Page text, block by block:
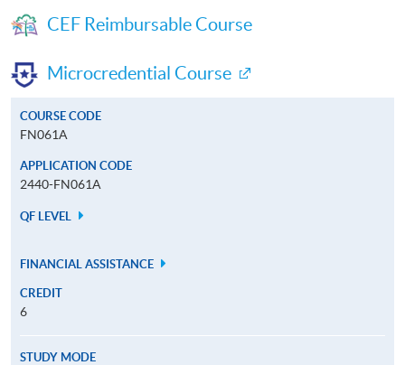
CEF Reimbursable Course
Microcredential Course
COURSE CODE
FN061A
APPLICATION CODE
2440-FN061A
QF LEVEL
FINANCIAL ASSISTANCE
CREDIT
6
STUDY MODE